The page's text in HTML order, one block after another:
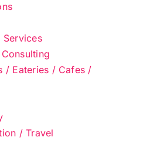
Services
/ Eateries / Cafes /
/ Travel